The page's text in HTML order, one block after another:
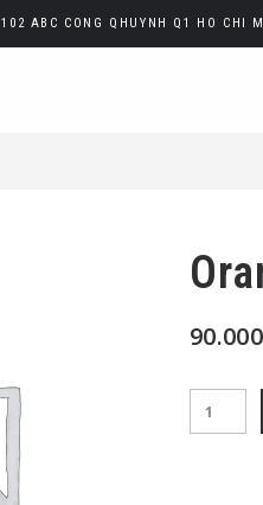
102 ABC CONG QHUYNH Q1 HO CHI
90.000
Orange
Juice